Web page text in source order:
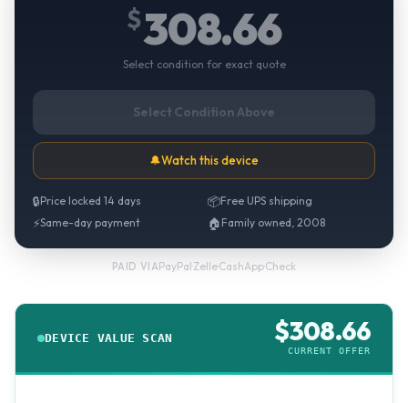
$308.66
Select condition for exact quote
Select Condition Above
🔔Watch this device
🔒Price locked 14 days 📦Free UPS shipping
⚡Same-day payment 🏠 Family owned, 2008
PAID VIAPayPal·Zelle·CashApp·Check
DEVICE VALUE SCAN $308.66
CURRENT OFFER